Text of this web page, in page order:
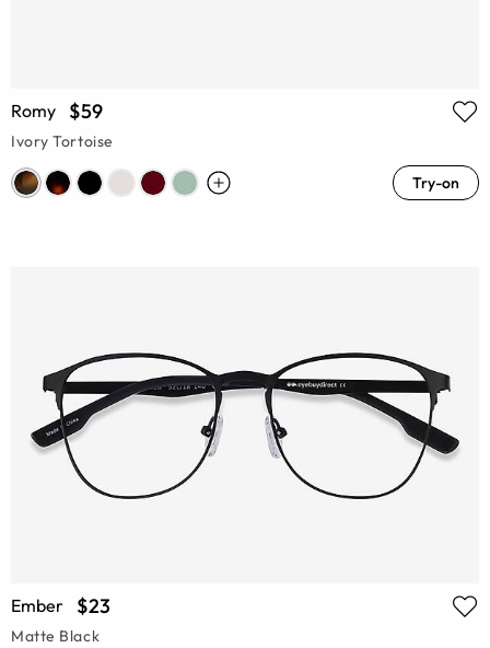
Romy $59
Ivory Tortoise
Try-on
Ember $23
Matte Black